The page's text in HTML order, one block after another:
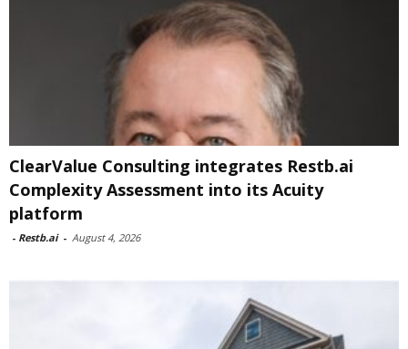
ClearValue Consulting integrates Restb.ai
Complexity Assessment into its Acuity
platform
- Restb.ai - August 4, 2026